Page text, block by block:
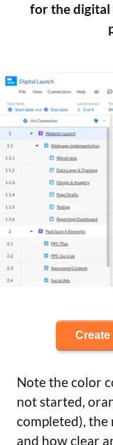
for the digital
Note the color
not started,
completed), the
and how clear